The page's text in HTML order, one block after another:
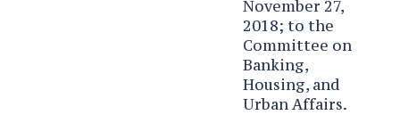
November 27,
2018; to the
Committee on
Banking,
Housing, and
Urban Affairs.